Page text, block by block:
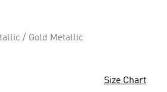
/ Gold Metallic
Size Chart